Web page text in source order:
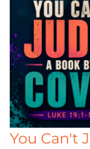
You Can't